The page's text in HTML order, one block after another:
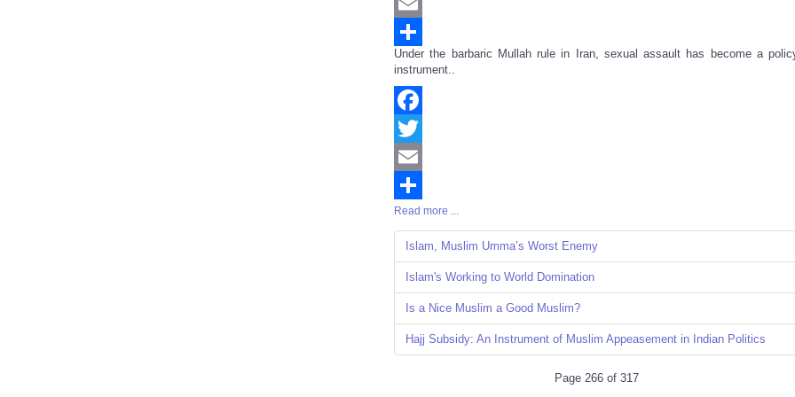
Twitter
Email
Share
Under the barbaric Mullah rule in Iran, sexual assault has become a
instrument..
Facebook
Twitter
Email
Share
Read more ...
Islam, Muslim Umma’s Worst Enemy
Islam's Working to World Domination
Is a Nice Muslim a Good Muslim?
Hajj Subsidy: An Instrument of Muslim Appeasement in Indian Politics
Page 266 of 317